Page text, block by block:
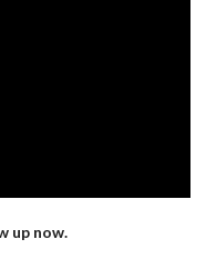
up now.